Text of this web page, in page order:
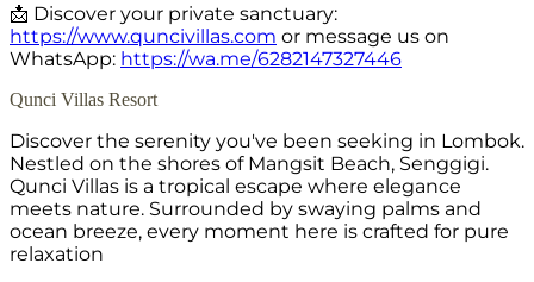
📩 Discover your private sanctuary:
https://www.quncivillas.com or message us on
WhatsApp: https://wa.me/6282147327446
Qunci Villas Resort
Discover the serenity you've been seeking in Lombok.
Nestled on the shores of Mangsit Beach, Senggigi.
Qunci Villas is a tropical escape where elegance
meets nature. Surrounded by swaying palms and
ocean breeze, every moment here is crafted for pure
relaxation